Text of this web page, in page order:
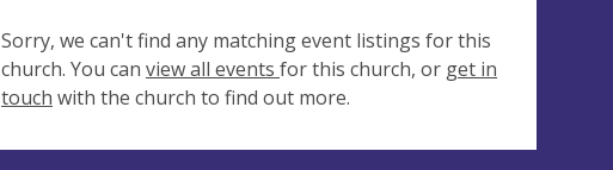
Sorry, we can't find any matching event listings for this
church. You can view all events for this church, or get in
touch with the church to find out more.